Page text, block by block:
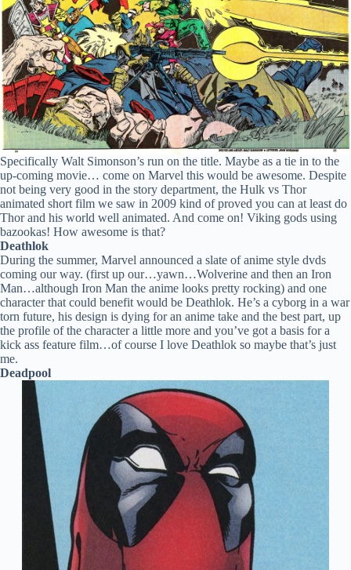
Specifically Walt Simonson’s run on the title. Maybe as a tie in to the
up-coming movie… come on Marvel this would be awesome. Despite
not being very good in the story department, the Hulk vs Thor
animated short film we saw in 2009 kind of proved you can at least do
Thor and his world well animated. And come on! Viking gods using
bazookas! How awesome is that?
Deathlok
During the summer, Marvel announced a slate of anime style dvds
coming our way. (first up our…yawn…Wolverine and then an Iron
Man…although Iron Man the anime looks pretty rocking) and one
character that could benefit would be Deathlok. He’s a cyborg in a war
torn future, his design is dying for an anime take and the best part, up
the profile of the character a little more and you’ve got a basis for a
kick ass feature film…of course I love Deathlok so maybe that’s just
me.
Deadpool